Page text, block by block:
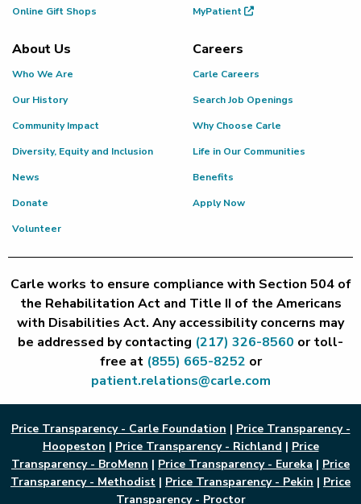
Online Gift Shops
MyPatient
About Us
Who We Are
Our History
Community Impact
Diversity, Equity and Inclusion
News
Donate
Volunteer
Careers
Carle Careers
Search Job Openings
Why Choose Carle
Life in Our Communities
Benefits
Apply Now
Carle works to ensure compliance with Section 504 of
the Rehabilitation Act and Title II of the Americans
with Disabilities Act. Any accessibility concerns may
be addressed by contacting (217) 326-8560 or toll-
free at (855) 665-8252 or
patient.relations@carle.com
Price Transparency - Carle Foundation | Price Transparency -
Hoopeston | Price Transparency - Richland | Price
Transparency - BroMenn | Price Transparency - Eureka | Price
Transparency - Methodist | Price Transparency - Pekin | Price
Transparency - Proctor